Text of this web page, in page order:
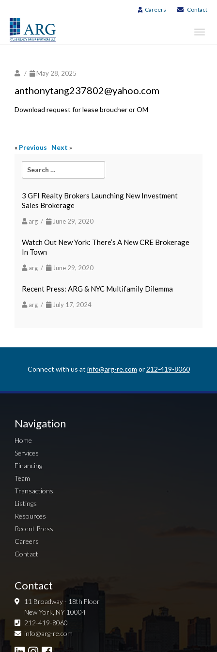
Careers Contact
/ May 28, 2025
anthonytang237802@yahoo.com
Download request for lease broucher or OM
« Previous Next »
3 GFI Realty Brokers Launching New Investment
Sales Brokerage
arg / June 29, 2020
Watch Out New York: There’s A New CRE Brokerage
In Town
arg / June 29, 2020
Recent Press: ARG & NYC Multifamily Dilemma
arg / July 17, 2024
Connect with us at info@arg-re.com or 212-419-8060
Navigation
Home
Services
Financing
Team
Transactions
Listings
Resources
Recent Press
Careers
Contact
Contact
11 Broadway - 18th Floor
New York, NY 10004
212-419-8060
info@arg-re.com
Sign up for Newsletter